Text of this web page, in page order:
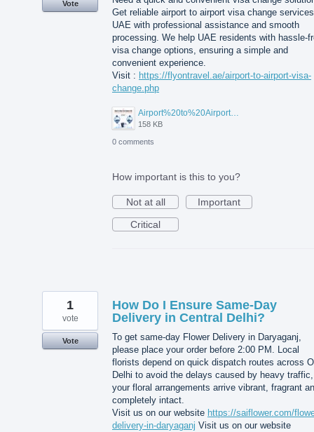
Get reliable airport to airport visa change
UAE with professional assistance and smooth
processing. We help UAE residents with hassle-
visa change options, ensuring a simple and
convenient experience.
Visit : https://flyontravel.ae/airport-to-airport-visa-
change.php
Airport%20to%20Airport%20Visa%20Change%20in%20UAE.jpg
158 KB
Vote
0 comments
How important is this to you?
Not at all
Important
Critical
How Do I Ensure Same-Day
Delivery in Central Delhi?
To get same-day Flower Delivery in Daryaganj,
please place your order before 2:00 PM. Local
florists depend on quick dispatch routes across
Delhi to avoid the delays caused by heavy
your floral arrangements arrive vibrant, fragrant
completely intact.
Visit us on our website https://saiflower.com/
delivery-in-daryaganj Visit us on our website
1
vote
Vote